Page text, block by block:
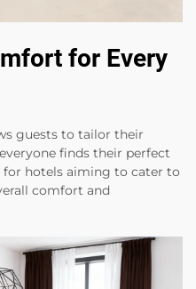
for Every
guests to tailor their
finds their perfect
for hotels aiming to cater to
comfort and